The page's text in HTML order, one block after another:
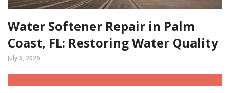
Water Softener Repair in Palm
Coast, FL: Restoring Water Quality
July 6, 2026